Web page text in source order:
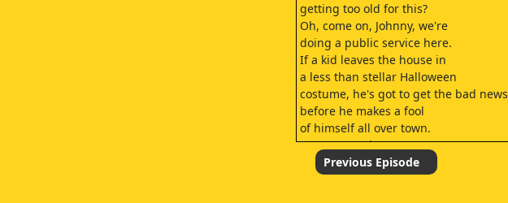
getting too old for this?
Oh, come on, Johnny, we're
doing a public service here.
If a kid leaves the house in
a less than stellar Halloween
costume, he's got to get the bad news
before he makes a fool
of himself all over town.
We're Samaritans.
You remember last year?
Oh, check it out. There's one.
Previous Episode